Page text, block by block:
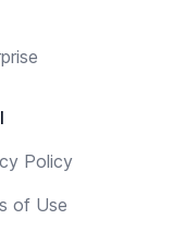
Policy
of Use